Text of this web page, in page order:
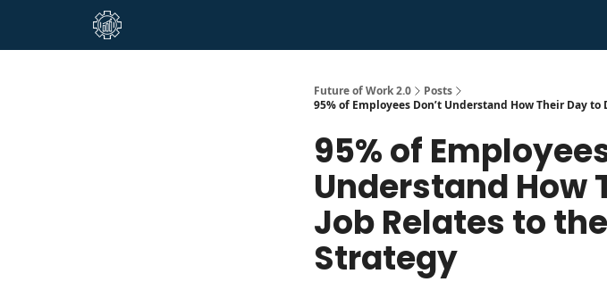
Future of Work 2.0
Posts
95% of Employees Don’t Understand How Their Day to
95% of
Understand How
Job Relates to
Strategy